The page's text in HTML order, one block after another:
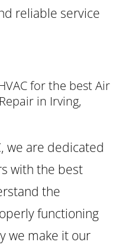
reliable service
for the best Air
in Irving,
we are dedicated
with the best
the
functioning
we make it our